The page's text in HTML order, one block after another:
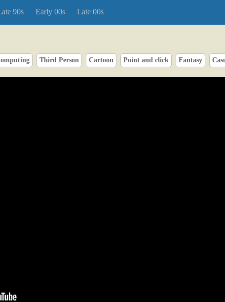
90s Early 00s Late 00s
Third Person Cartoon Point and click Fantasy